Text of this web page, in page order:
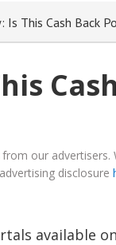
Is This Cash Back
our
disclosure
available